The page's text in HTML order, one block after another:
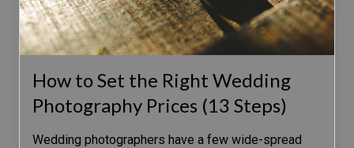
How to Set the Right Wedding
Photography Prices (13 Steps)
Wedding photographers have a few wide-spread